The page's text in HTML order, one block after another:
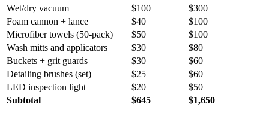
Wet/dry vacuum
$100
$300
Foam cannon + lance
$40
$100
Microfiber towels (50-pack)
$50
$100
Wash mitts and applicators
$30
$80
Buckets + grit guards
$30
$60
Detailing brushes (set)
$25
$60
LED inspection light
$20
$50
Subtotal
$645 $1,650